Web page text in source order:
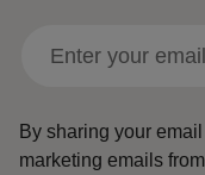
By sharing your
marketing emails